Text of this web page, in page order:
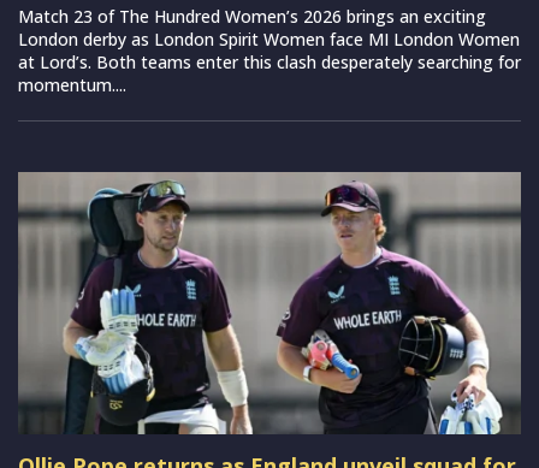
Match 23 of The Hundred Women’s 2026 brings an exciting
London derby as London Spirit Women face MI London Women
at Lord’s. Both teams enter this clash desperately searching for
momentum....